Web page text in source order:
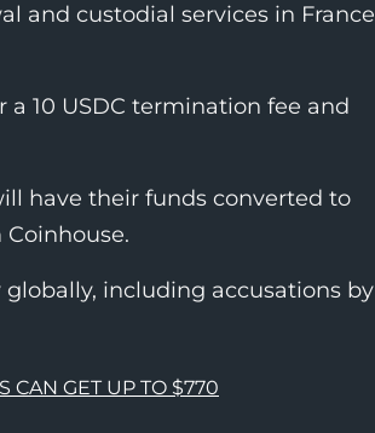
and custodial services in France
a 10 USDC termination fee and
have their funds converted to
including accusations by
CAN GET UP TO $770